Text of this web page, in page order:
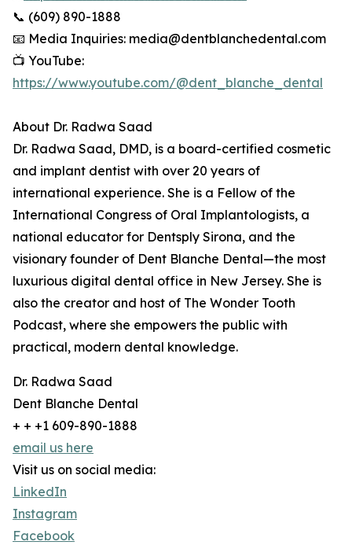
📞 (609) 890-1888
📧 Media Inquiries: media@dentblanchedental.com
📺 YouTube:
https://www.youtube.com/@dent_blanche_dental
About Dr. Radwa Saad
Dr. Radwa Saad, DMD, is a board-certified cosmetic
and implant dentist with over 20 years of
international experience. She is a Fellow of the
International Congress of Oral Implantologists, a
national educator for Dentsply Sirona, and the
visionary founder of Dent Blanche Dental—the most
luxurious digital dental office in New Jersey. She is
also the creator and host of The Wonder Tooth
Podcast, where she empowers the public with
practical, modern dental knowledge.
Dr. Radwa Saad
Dent Blanche Dental
+ + +1 609-890-1888
email us here
Visit us on social media:
LinkedIn
Instagram
Facebook